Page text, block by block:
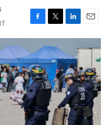
F
a
e
b
o
o
k
T
w
i
t
t
e
r
L
i
k
e
d
I
n
E
m
a